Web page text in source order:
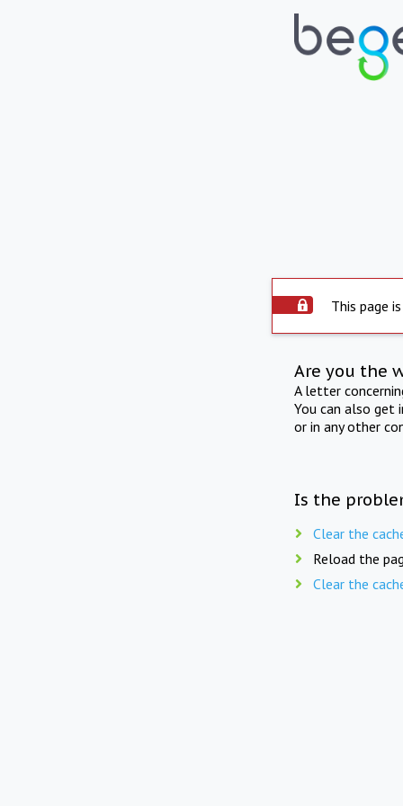
This page
Are you the
A letter
You can also get
or in any other
Is the
Clear the
Reload the
Clear the